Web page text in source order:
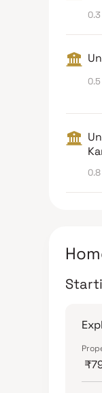
0.3
0.5
0.8